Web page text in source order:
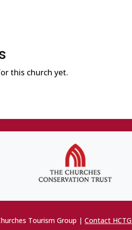
this church yet.
Tourism Group |Contact HCTG